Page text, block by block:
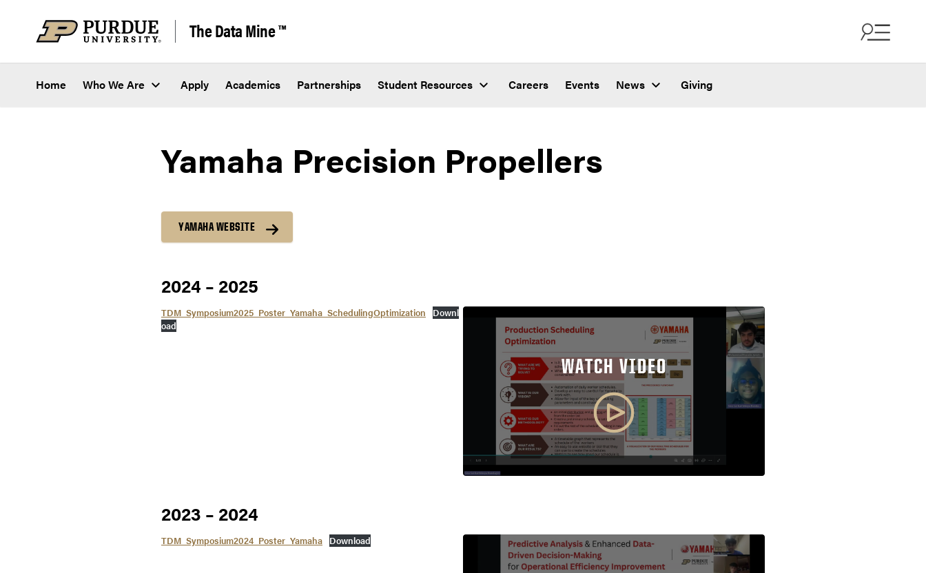
The Data Mine ™
Home Who We Are Apply Academics Partnerships Student Resources Careers Events News Giving
Yamaha Precision Propellers
YAMAHA WEBSITE
2024 – 2025
TDM_Symposium2025_Poster_Yamaha_SchedulingOptimization
Downl
oad
WATCH VIDEO
2023 – 2024
TDM_Symposium2024_Poster_Yamaha Download